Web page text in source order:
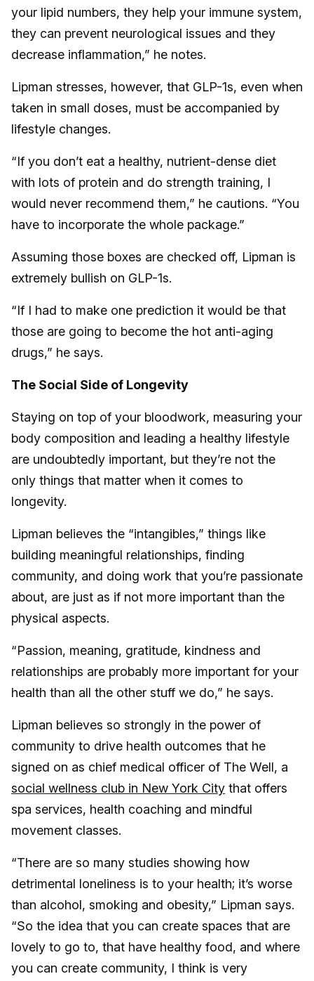
your lipid numbers, they help your immune system,
they can prevent neurological issues and they
decrease inflammation,” he notes.
Lipman stresses, however, that GLP-1s, even when
taken in small doses, must be accompanied by
lifestyle changes.
“If you don’t eat a healthy, nutrient-dense diet
with lots of protein and do strength training, I
would never recommend them,” he cautions. “You
have to incorporate the whole package.”
Assuming those boxes are checked off, Lipman is
extremely bullish on GLP-1s.
“If I had to make one prediction it would be that
those are going to become the hot anti-aging
drugs,” he says.
The Social Side of Longevity
Staying on top of your bloodwork, measuring your
body composition and leading a healthy lifestyle
are undoubtedly important, but they’re not the
only things that matter when it comes to
longevity.
Lipman believes the “intangibles,” things like
building meaningful relationships, finding
community, and doing work that you’re passionate
about, are just as if not more important than the
physical aspects.
“Passion, meaning, gratitude, kindness and
relationships are probably more important for your
health than all the other stuff we do,” he says.
Lipman believes so strongly in the power of
community to drive health outcomes that he
signed on as chief medical officer of The Well, a
social wellness club in New York City that offers
spa services, health coaching and mindful
movement classes.
“There are so many studies showing how
detrimental loneliness is to your health; it’s worse
than alcohol, smoking and obesity,” Lipman says.
“So the idea that you can create spaces that are
lovely to go to, that have healthy food, and where
you can create community, I think is very